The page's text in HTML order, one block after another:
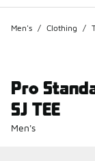
Men's / Clothing /
Pro
SJ TEE
Men's